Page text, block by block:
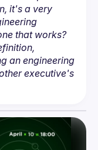
it's a very
that works?
an engineering
executive's